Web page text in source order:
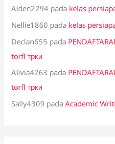
Aiden2294 pada kelas
Nellie1860 pada kelas
Declan655 pada
torfl трки
Alivia4263 pada
torfl трки
Sally4309 padaAcademic